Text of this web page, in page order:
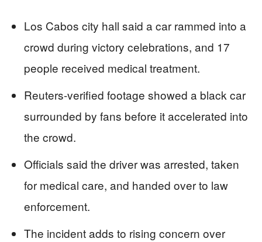
Los Cabos city hall said a car rammed into a
crowd during victory celebrations, and 17
people received medical treatment.
Reuters-verified footage showed a black car
surrounded by fans before it accelerated into
the crowd.
Officials said the driver was arrested, taken
for medical care, and handed over to law
enforcement.
The incident adds to rising concern over